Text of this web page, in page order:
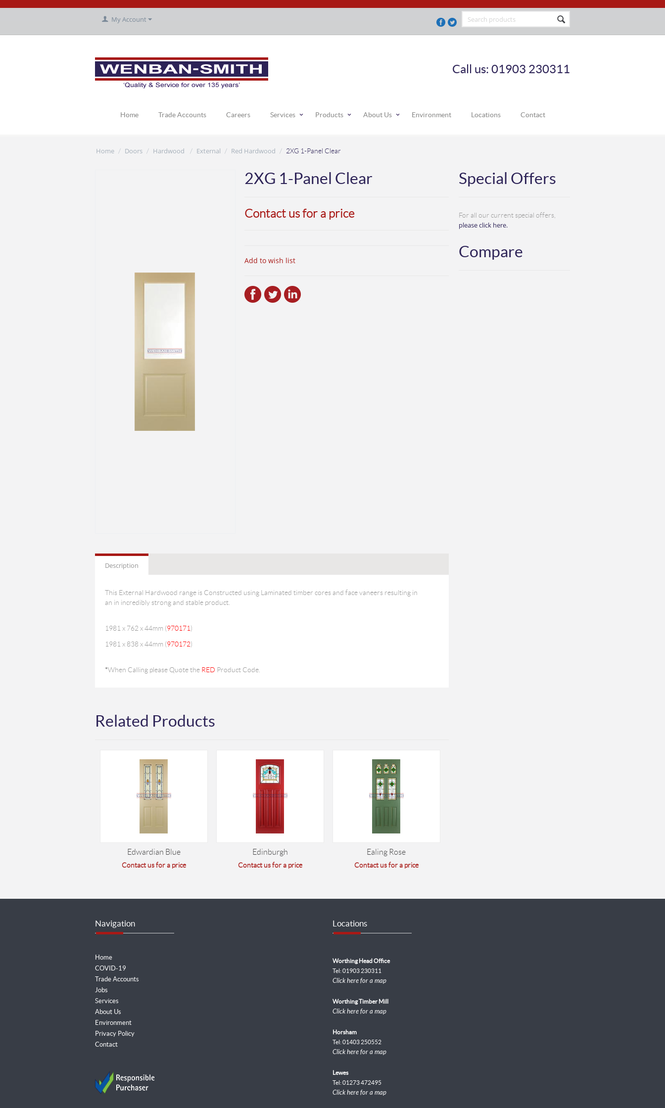
My Account
Call us: 01903 230311
Home Trade Accounts Careers Services Products About Us Environment Locations Contact
Home / Doors / Hardwood / External / Red Hardwood / 2XG 1-Panel Clear
2XG 1-Panel Clear
Contact us for a price
Add to wish list
Description
This External Hardwood range is Constructed using Laminated timber cores and face vaneers resulting in
an in incredibly strong and stable product.
1981 x 762 x 44mm (970171)
1981 x 838 x 44mm (970172)
*When Calling please Quote the RED Product Code.
Related Products
Edwardian Blue
Contact us for a price
Edinburgh
Contact us for a price
Ealing Rose
Contact us for a price
Special Offers
For all our current special offers,
please click here.
Compare
Navigation
Home
COVID-19
Trade Accounts
Jobs
Services
About Us
Environment
Privacy Policy
Contact
Locations
Worthing Head Office
Tel: 01903 230311
Click here for a map
Worthing Timber Mill
Click here for a map
Horsham
Tel: 01403 250552
Click here for a map
Lewes
Tel: 01273 472495
Click here for a map